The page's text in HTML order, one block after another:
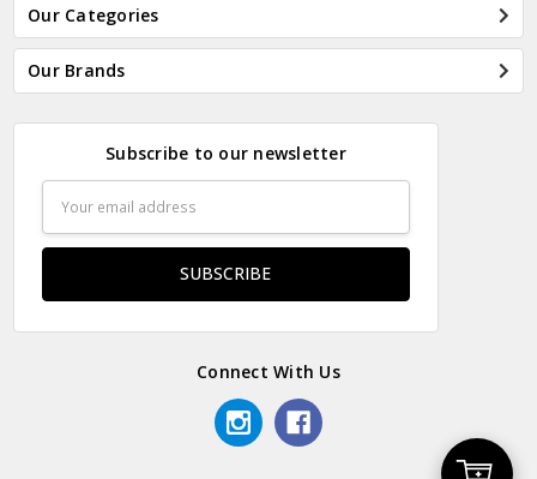
Add
Our Categories
Our Brands
Subscribe to our newsletter
Address
Connect With Us